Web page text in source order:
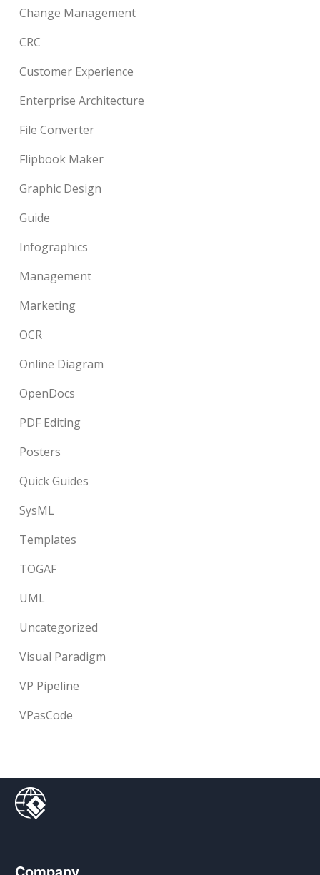
Change Management
CRC
Customer Experience
Enterprise Architecture
File Converter
Flipbook Maker
Graphic Design
Guide
Infographics
Management
Marketing
OCR
Online Diagram
OpenDocs
PDF Editing
Posters
Quick Guides
SysML
Templates
TOGAF
UML
Uncategorized
Visual Paradigm
VP Pipeline
VPasCode